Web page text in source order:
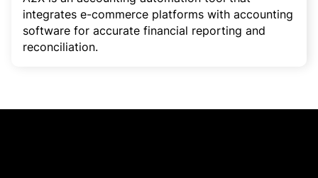
integrates e-commerce platforms with accounting
software for accurate financial reporting and
reconciliation.